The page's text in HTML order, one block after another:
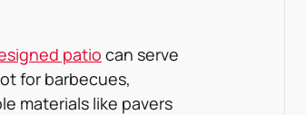
patio can serve
for barbecues,
materials like pavers